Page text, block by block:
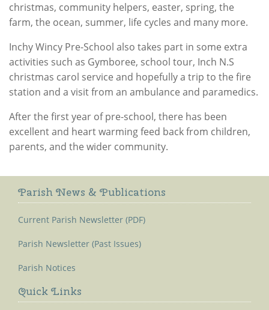
christmas, community helpers, easter, spring, the
farm, the ocean, summer, life cycles and many more.
Inchy Wincy Pre-School also takes part in some extra
activities such as Gymboree, school tour, Inch N.S
christmas carol service and hopefully a trip to the fire
station and a visit from an ambulance and paramedics.
After the first year of pre-school, there has been
excellent and heart warming feed back from children,
parents, and the wider community.
Parish News & Publications
Current Parish Newsletter (PDF)
Parish Newsletter (Past Issues)
Parish Notices
Quick Links